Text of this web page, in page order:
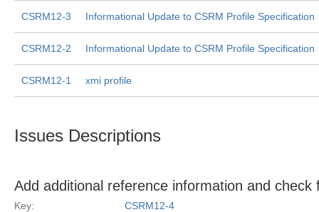
CSRM12-3 Informational Update to CSRM Profile Specification
CSRM12-2 Informational Update to CSRM Profile Specification
CSRM12-1 xmi profile
Issues Descriptions
Add additional reference information and
Key:
CSRM12-4